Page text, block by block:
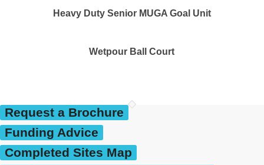
Heavy Duty Senior MUGA Goal Unit
Wetpour Ball Court
Request a Brochure
Funding Advice
Completed Sites Map